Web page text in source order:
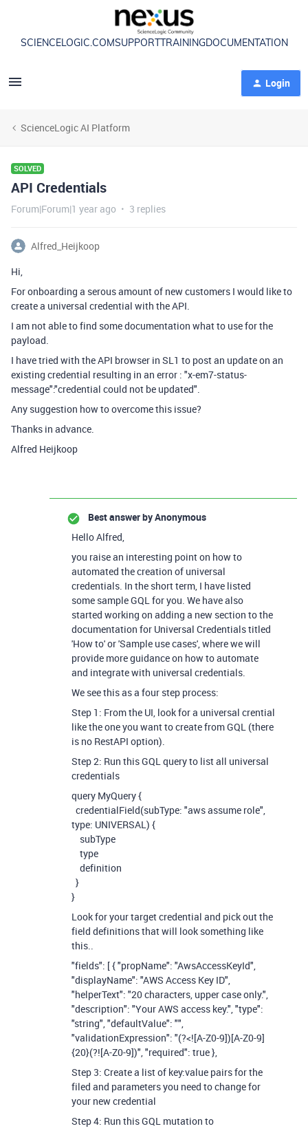
SCIENCELOGIC.COMSUPPORT TRAININGDOCUMENTATION
Login
ScienceLogic AI Platform
SOLVED
API Credentials
Forum|Forum|1 year ago 3 replies
Alfred_Heijkoop
Hi,
For onboarding a serous amount of new customers I would like to
create a universal credential with the API.
I am not able to find some documentation what to use for the
payload.
I have tried with the API browser in SL1 to post an update on an
existing credential resulting in an error : "x-em7-status-
message":"credential could not be updated".
Any suggestion how to overcome this issue?
Thanks in advance.
Alfred Heijkoop
Best answer byAnonymous
Hello Alfred,
you raise an interesting point on how to
automated the creation of universal
credentials. In the short term, I have listed
some sample GQL for you. We have also
started working on adding a new section to the
documentation for Universal Credentials titled
'How to' or 'Sample use cases', where we will
provide more guidance on how to automate
and integrate with universal credentials.
We see this as a four step process:
Step 1: From the UI, look for a universal crential
like the one you want to create from GQL (there
is no RestAPI option).
Step 2: Run this GQL query to list all universal
credentials
query MyQuery {
credentialField(subType: "aws assume role",
type: UNIVERSAL) {
subType
type
definition
}
}
Look for your target credential and pick out the
field definitions that will look something like
this..
"fields": [ { "propName": "AwsAccessKeyId",
"displayName": "AWS Access Key ID",
"helperText": "20 characters, upper case only.",
"description": "Your AWS access key.", "type":
"string", "defaultValue": "",
"validationExpression": "(?<![A-Z0-9])[A-Z0-9]
{20}(?![A-Z0-9])", "required": true },
Step 3: Create a list of key:value pairs for the
filed and parameters you need to change for
your new credential
Step 4: Run this GQL mutation to